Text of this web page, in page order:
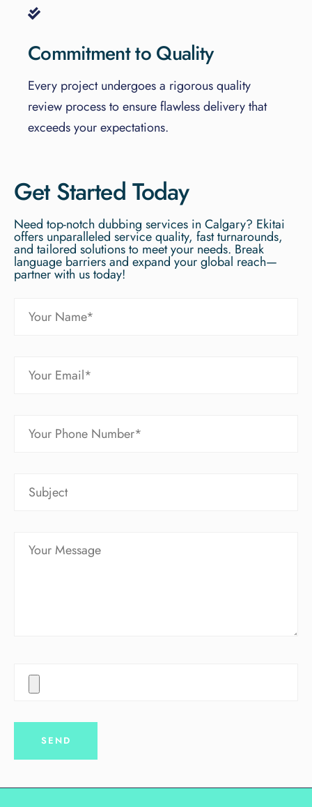
Commitment to Quality
Every project undergoes a rigorous quality
review process to ensure flawless delivery that
exceeds your expectations.
Get Started Today
Need top-notch dubbing services in Calgary? Ekitai
offers unparalleled service quality, fast turnarounds,
and tailored solutions to meet your needs. Break
language barriers and expand your global reach—
partner with us today!